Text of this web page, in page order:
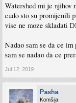
Watershed mi je njihov
cudo sto su promijenili
vise ne moze skladati
Nadao sam se da ce
sam se nadao da ce
Jul 12, 2019
Pasha
Komšija